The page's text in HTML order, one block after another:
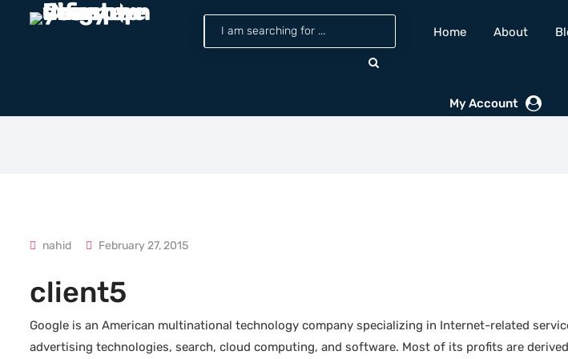
Home About
My Account
nahid February 27, 2015
client5
Google is an American multinational technology company specializing in Internet-related
advertising technologies, search, cloud computing, and software. Most of its profits are